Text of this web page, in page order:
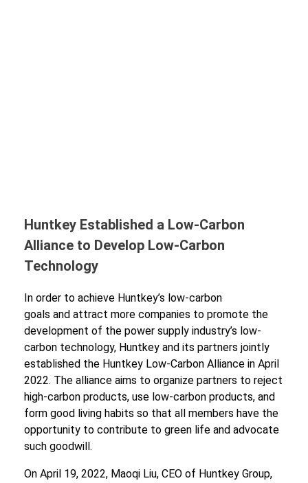
Huntkey Established a Low-Carbon
Alliance to Develop Low-Carbon
Technology
In order to achieve Huntkey’s low-carbon
goals and attract more companies to promote the
development of the power supply industry’s low-
carbon technology, Huntkey and its partners jointly
established the Huntkey Low-Carbon Alliance in April
2022. The alliance aims to organize partners to reject
high-carbon products, use low-carbon products, and
form good living habits so that all members have the
opportunity to contribute to green life and advocate
such goodwill.
On April 19, 2022, Maoqi Liu, CEO of Huntkey Group,